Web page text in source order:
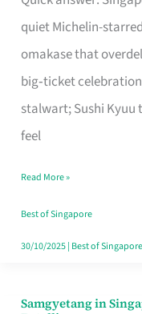
quiet Michelin-
omakase that
big‑ticket
stalwart; Sushi Kyuu
feel
for
One
Singapore
Read More »
Best of Singapore
30/10/2025| Best of Singapore
Samgyetang in
Samgyetang